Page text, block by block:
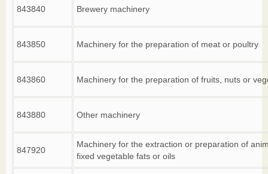
843840 Brewery machinery
843850 Machinery for the preparation of meat or poultry
843860 Machinery for the preparation of fruits, nuts or
843880 Other machinery
847920
Machinery for the extraction or preparation of
fixed vegetable fats or oils